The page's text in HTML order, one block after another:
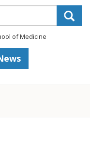
of Medicine